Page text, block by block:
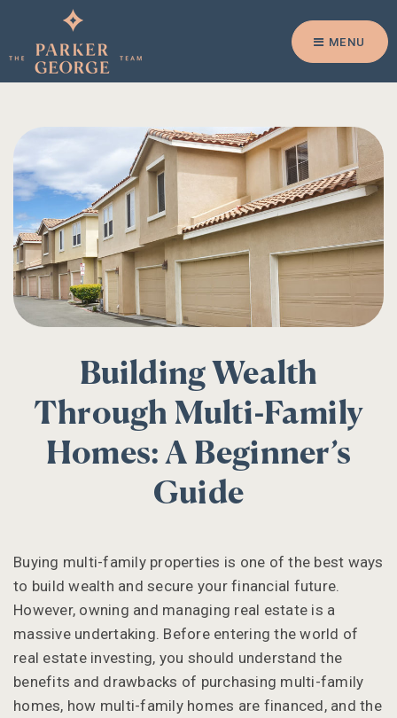
MENU
Building Wealth
Through Multi-Family
Homes: A Beginner’s
Guide
Buying multi-family properties is one of the best ways
to build wealth and secure your financial future.
However, owning and managing real estate is a
massive undertaking. Before entering the world of
real estate investing, you should understand the
benefits and drawbacks of purchasing multi-family
homes, how multi-family homes are financed, and the